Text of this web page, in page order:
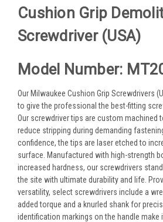
Cushion Grip
Screwdriver (USA)
Model Number:
Our Milwaukee Cushion Grip Screwdrivers
to give the professional the best-fitting
Our screwdriver tips are custom machined
reduce stripping during demanding
confidence, the tips are laser etched to
surface. Manufactured with high-strength
increased hardness, our screwdrivers
the site with ultimate durability and life.
versatility, select screwdrivers include a
added torque and a knurled shank for
identification markings on the handle make